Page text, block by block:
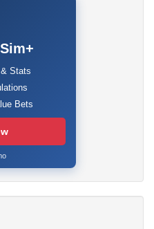
Stats
Bets